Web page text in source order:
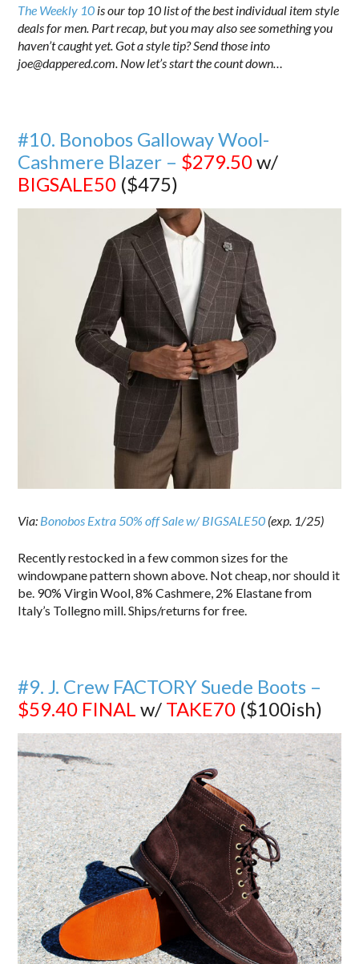
The Weekly 10 is our top 10 list of the best individual item style
deals for men. Part recap, but you may also see something you
haven’t caught yet. Got a style tip? Send those into
joe@dappered.com. Now let’s start the count down…
#10. Bonobos Galloway Wool-
Cashmere Blazer – $279.50w/
BIGSALE50 ($475)
Via: Bonobos Extra 50% off Sale w/ BIGSALE50 (exp. 1/25)
Recently restocked in a few common sizes for the
windowpane pattern shown above. Not cheap, nor should it
be. 90% Virgin Wool, 8% Cashmere, 2% Elastane from
Italy’s Tollegno mill. Ships/returns for free.
#9. J. Crew FACTORY Suede Boots –
$59.40 FINAL w/ TAKE70 ($100ish)